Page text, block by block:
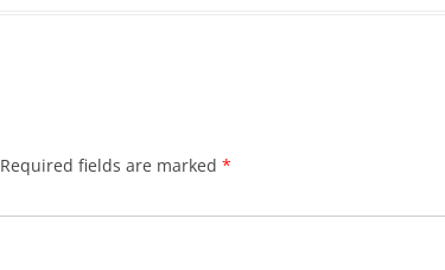
Required fields are marked *